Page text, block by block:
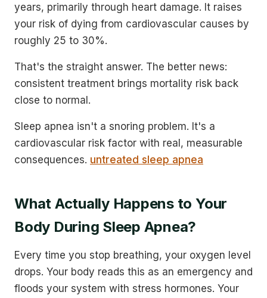
years, primarily through heart damage. It raises
your risk of dying from cardiovascular causes by
roughly 25 to 30%.
That's the straight answer. The better news:
consistent treatment brings mortality risk back
close to normal.
Sleep apnea isn't a snoring problem. It's a
cardiovascular risk factor with real, measurable
consequences. untreated sleep apnea
What Actually Happens to Your
Body During Sleep Apnea?
Every time you stop breathing, your oxygen level
drops. Your body reads this as an emergency and
floods your system with stress hormones. Your